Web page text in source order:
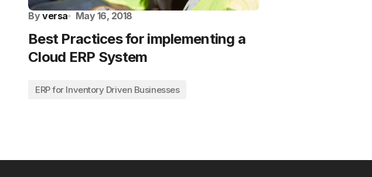
By versa May 16, 2018
Best Practices for implementing a
Cloud ERP System
ERP for Inventory Driven Businesses